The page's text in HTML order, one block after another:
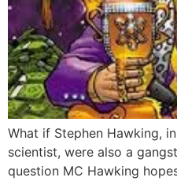
What if Stephen Hawking,
scientist, were also a
question MC Hawking